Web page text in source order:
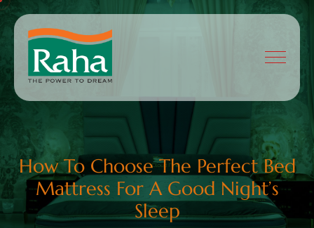
How To Choose The Perfect Bed
Mattress For A Good Night’s
Sleep